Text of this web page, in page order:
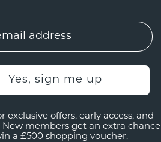
Yes, sign me up
exclusive offers, early access, and
New members get an extra chance
a £500 shopping voucher.